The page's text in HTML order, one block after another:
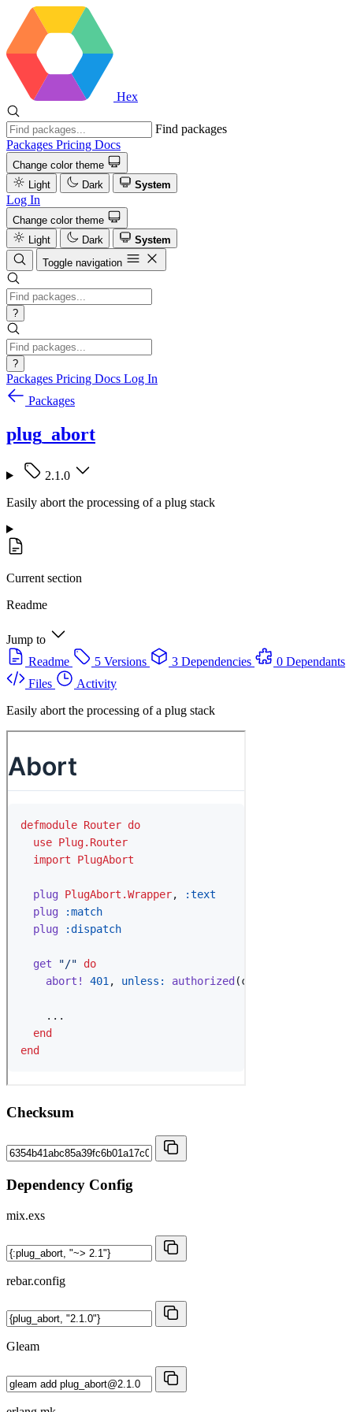
Hex
Find packages
Packages Pricing Docs
Change color theme
Light
Dark System
Log In
Change color theme
Light
Dark
System
Toggle navigation
?
?
Packages Pricing Docs Log In
Packages
plug_abort
2.1.0
Easily abort the processing of a plug stack
Current section
Readme
Jump to
Readme
5 Versions 3 Dependencies
0 Dependants
Files
Activity
Easily abort the processing of a plug stack
Checksum
Dependency Config
mix.exs
rebar.config
Gleam